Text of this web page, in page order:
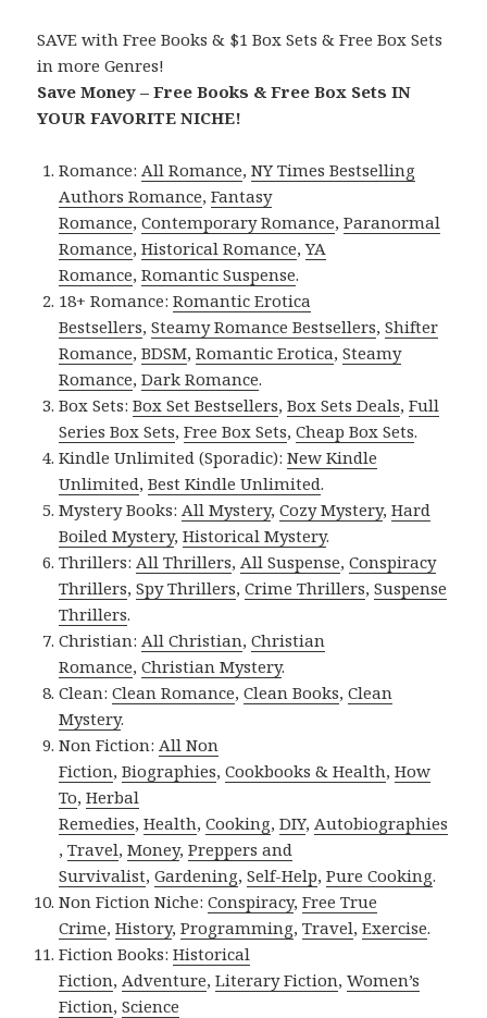
SAVE with Free Books & $1 Box Sets & Free Box Sets
in more Genres!
Save Money – Free Books & Free Box Sets IN
YOUR FAVORITE NICHE!
Romance: All Romance,NY Times Bestselling
Authors Romance,Fantasy
Romance,Contemporary Romance,Paranormal
Romance,Historical Romance,YA
Romance,Romantic Suspense.
18+ Romance:Romantic Erotica
Bestsellers,Steamy Romance Bestsellers,Shifter
Romance,BDSM,Romantic Erotica,Steamy
Romance,Dark Romance.
Box Sets:Box Set Bestsellers,Box Sets Deals,Full
Series Box Sets,Free Box Sets,Cheap Box Sets.
Kindle Unlimited (Sporadic):New Kindle
Unlimited,Best Kindle Unlimited.
Mystery Books: All Mystery,Cozy Mystery,Hard
Boiled Mystery,Historical Mystery.
Thrillers: All Thrillers, All Suspense,Conspiracy
Thrillers,Spy Thrillers,Crime Thrillers,Suspense
Thrillers.
Christian: All Christian,Christian
Romance,Christian Mystery.
Clean:Clean Romance,Clean Books,Clean
Mystery.
Non Fiction: All Non
Fiction,Biographies,Cookbooks & Health,How
To,Herbal
Remedies,Health,Cooking,DIY, Autobiographies
,Travel,Money,Preppers and
Survivalist,Gardening,Self-Help,Pure Cooking.
Non Fiction Niche:Conspiracy,Free True
Crime,History,Programming,Travel,Exercise.
Fiction Books:Historical
Fiction, Adventure,Literary Fiction,Women’s
Fiction,Science